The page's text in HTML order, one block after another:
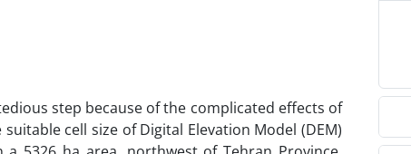
step because of the complicated effects of
cell size of Digital Elevation Model (DEM)